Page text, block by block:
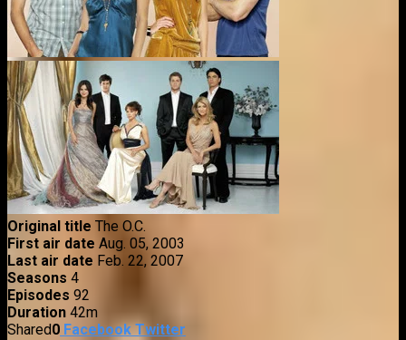
Original title The O.C.
First air date Aug. 05, 2003
Last air date Feb. 22, 2007
Seasons 4
Episodes 92
Duration 42m
Shared0 Facebook Twitter